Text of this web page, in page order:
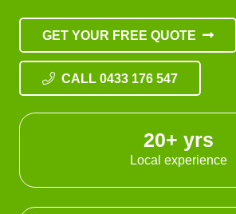
GET YOUR FREE QUOTE
CALL 0433 176 547
20+ yrs
Local experience